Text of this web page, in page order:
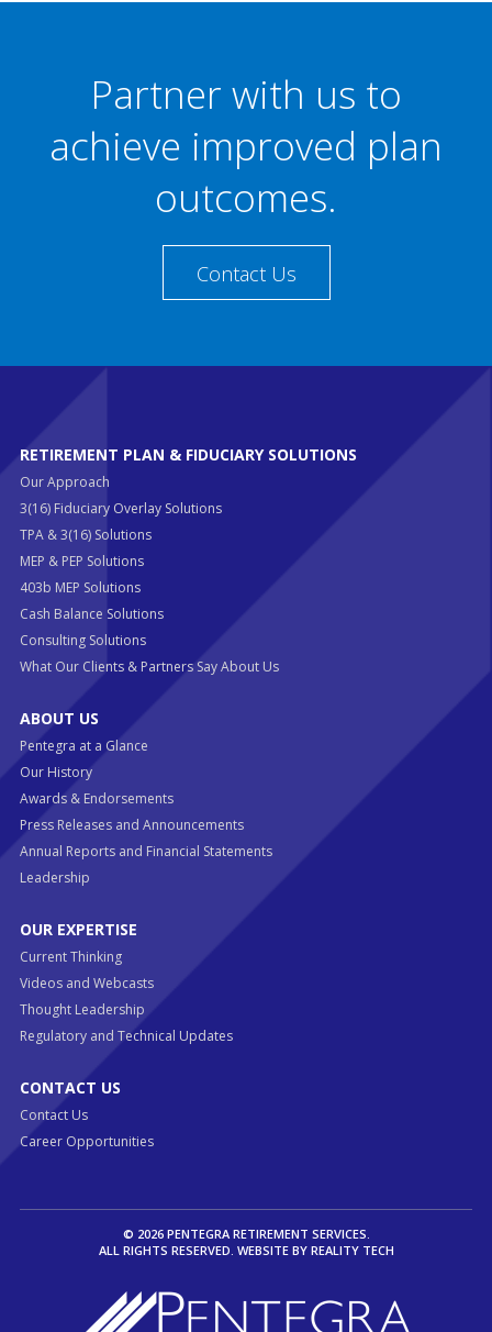
Partner with us to
achieve improved plan
outcomes.
Contact Us
RETIREMENT PLAN & FIDUCIARY SOLUTIONS
Our Approach
3(16) Fiduciary Overlay Solutions
TPA & 3(16) Solutions
MEP & PEP Solutions
403b MEP Solutions
Cash Balance Solutions
Consulting Solutions
What Our Clients & Partners Say About Us
ABOUT US
Pentegra at a Glance
Our History
Awards & Endorsements
Press Releases and Announcements
Annual Reports and Financial Statements
Leadership
OUR EXPERTISE
Current Thinking
Videos and Webcasts
Thought Leadership
Regulatory and Technical Updates
CONTACT US
Contact Us
Career Opportunities
© 2026 PENTEGRA RETIREMENT SERVICES.
ALL RIGHTS RESERVED. WEBSITE BY REALITY TECH